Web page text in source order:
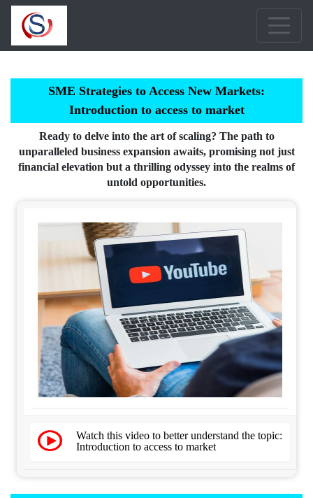
SME Strategies to Access New Markets:
Introduction to access to market
Ready to delve into the art of scaling? The path to
unparalleled business expansion awaits, promising not just
financial elevation but a thrilling odyssey into the realms of
untold opportunities.
Watch this video to better understand the topic:
Introduction to access to market